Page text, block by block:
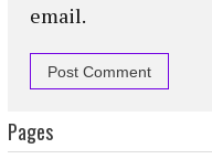
email.
Pages